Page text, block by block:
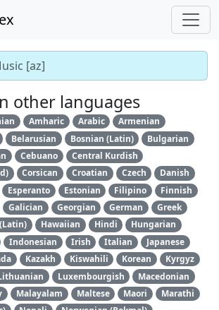
[az]
other languages
Amharic Arabic
Armenian
Belarusian Bosnian (Latin)
Bulgarian
Cebuano
Central Kurdish
Corsican Croatian Czech
Danish
Esperanto Estonian Filipino
Finnish
Galician Georgian German
Greek
Hawaiian Hindi
Hungarian
Indonesian Irish Italian
Japanese
Kazakh Kiswahili Korean
Kyrgyz
Luxembourgish
Macedonian
Malayalam Maltese Maori
Marathi